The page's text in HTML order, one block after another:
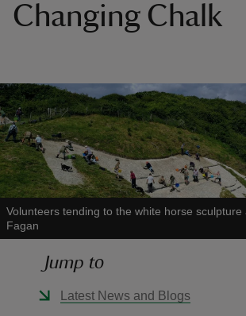
Changing Chalk
Volunteers tending to the white horse sculpture
Fagan
Jump to
Latest News and Blogs